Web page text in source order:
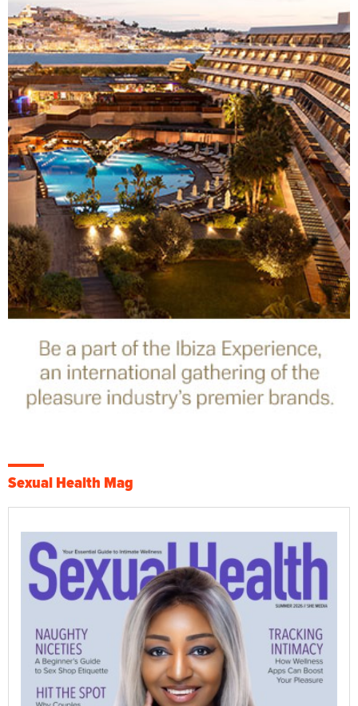
Sexual Health Mag